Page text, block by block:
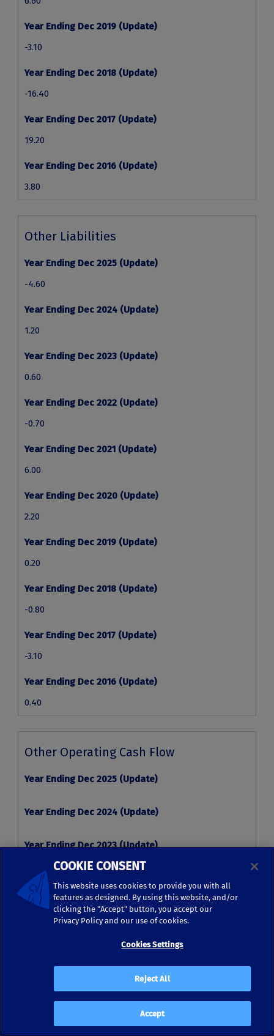
COOKIE CONSENT
This website uses cookies to provide you with all
features as designed. By using this website, and/or
clicking the "Accept" button, you accept our
Privacy Policy and our use of cookies.
Cookies Settings
Reject All
Accept